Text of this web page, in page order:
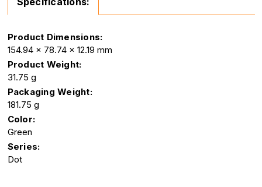
Product Dimensions:
154.94 x 78.74 x 12.19 mm
Product Weight:
31.75 g
Packaging Weight:
181.75 g
Color:
Green
Series:
Dot